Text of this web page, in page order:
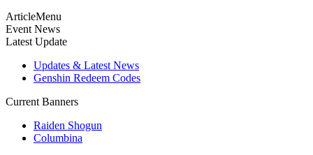
ArticleMenu
Event News
Latest Update
Updates & Latest News
Genshin Redeem Codes
Current Banners
Raiden Shogun
Columbina